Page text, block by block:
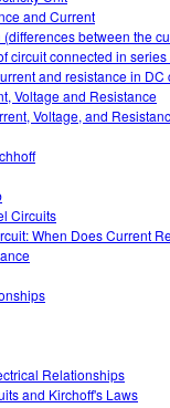
and Current
between the
circuit connected in
and resistance in DC
Voltage and Resistance
Voltage, and
Circuits
When Does Current
Relationships
and Kirchoff's Laws